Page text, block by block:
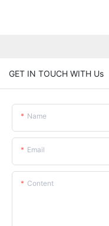
GET IN TOUCH WITH Us
Name
Email
Content